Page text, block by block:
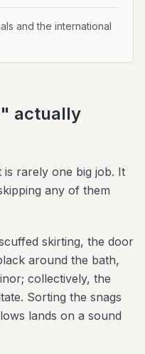
and the international
actually
rarely one big job. It
any of them
skirting, the door
around the bath,
collectively, the
Sorting the snags
lands on a sound